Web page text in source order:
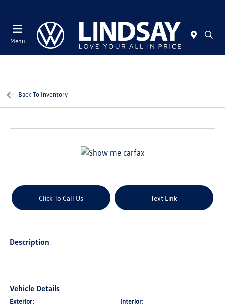
Menu
Back To Inventory
Click To Call Us Text Link
Description
Vehicle Details
Exterior: Interior: